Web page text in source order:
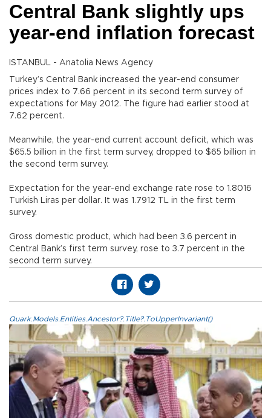
Central Bank slightly ups
year-end inflation forecast
ISTANBUL - Anatolia News Agency
Turkey’s Central Bank increased the year-end consumer
prices index to 7.66 percent in its second term survey of
expectations for May 2012. The figure had earlier stood at
7.62 percent.
Meanwhile, the year-end current account deficit, which was
$65.5 billion in the first term survey, dropped to $65 billion in
the second term survey.
Expectation for the year-end exchange rate rose to 1.8016
Turkish Liras per dollar. It was 1.7912 TL in the first term
survey.
Gross domestic product, which had been 3.6 percent in
Central Bank’s first term survey, rose to 3.7 percent in the
second term survey.
Quark.Models.Entities.Ancestor?.Title?.ToUpperInvariant()